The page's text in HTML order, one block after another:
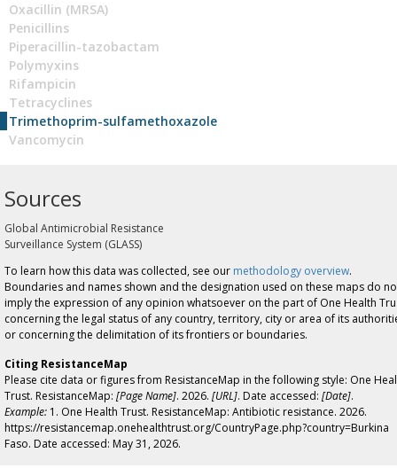
Oxacillin (MRSA)
Penicillins
Piperacillin-tazobactam
Polymyxins
Rifampicin
Tetracyclines
Trimethoprim-sulfamethoxazole
Vancomycin
Sources
Global Antimicrobial Resistance
Surveillance System (GLASS)
To learn how this data was collected, see our methodology overview.
Boundaries and names shown and the designation used on these maps do
imply the expression of any opinion whatsoever on the part of One Health
concerning the legal status of any country, territory, city or area of its
or concerning the delimitation of its frontiers or boundaries.
Citing ResistanceMap
Please cite data or figures from ResistanceMap in the following style: One
Trust. ResistanceMap: [Page Name]. 2026. [URL]. Date accessed: [Date].
Example: 1. One Health Trust. ResistanceMap: Antibiotic resistance. 2026.
https://resistancemap.onehealthtrust.org/CountryPage.php?country=Burkina
Faso. Date accessed: May 31, 2026.